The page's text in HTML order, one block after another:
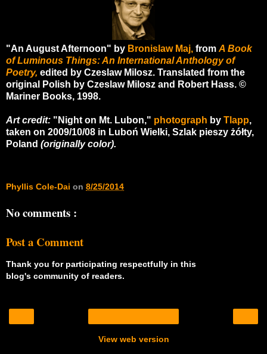
"An August Afternoon" by Bronislaw Maj, from A Book
of Luminous Things: An International Anthology of
Poetry, edited by Czeslaw Milosz. Translated from the
original Polish by Czeslaw Milosz and Robert Hass. ©
Mariner Books, 1998.
Art credit: "Night on Mt. Lubon," photograph by Tlapp,
taken on 2009/10/08 in Luboń Wielki, Szlak pieszy żółty,
Poland (originally color).
Phyllis Cole-Dai on 8/25/2014
No comments :
Post a Comment
Thank you for participating respectfully in this
blog's community of readers.
View web version